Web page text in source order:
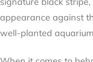
appearance against
well-planted